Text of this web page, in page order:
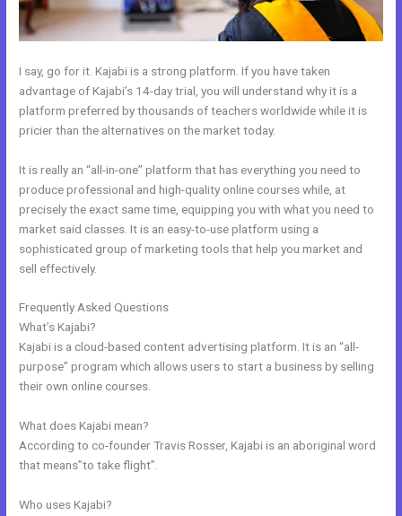
I say, go for it. Kajabi is a strong platform. If you have taken
advantage of Kajabi’s 14-day trial, you will understand why it is a
platform preferred by thousands of teachers worldwide while it is
pricier than the alternatives on the market today.
It is really an “all-in-one” platform that has everything you need to
produce professional and high-quality online courses while, at
precisely the exact same time, equipping you with what you need to
market said classes. It is an easy-to-use platform using a
sophisticated group of marketing tools that help you market and
sell effectively.
Frequently Asked Questions
What’s Kajabi?
Kajabi is a cloud-based content advertising platform. It is an “all-
purpose” program which allows users to start a business by selling
their own online courses.
What does Kajabi mean?
According to co-founder Travis Rosser, Kajabi is an aboriginal word
that means”to take flight”.
Who uses Kajabi?